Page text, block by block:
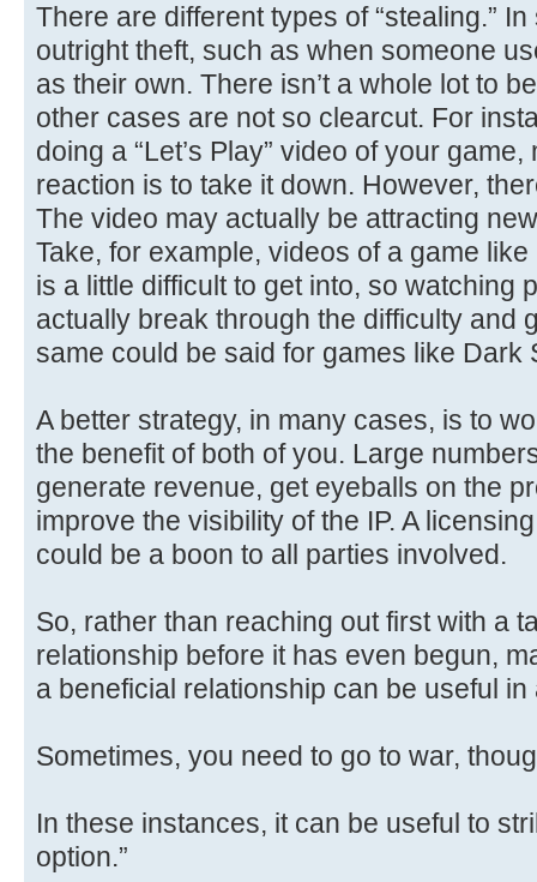
There are different types of “stealing.”
outright theft, such as when someone
as their own. There isn’t a whole lot to
other cases are not so clearcut. For
doing a “Let’s Play” video of your
reaction is to take it down. However,
The video may actually be attracting
Take, for example, videos of a game
is a little difficult to get into, so watching
actually break through the difficulty and
same could be said for games like Dark
A better strategy, in many cases, is to
the benefit of both of you. Large
generate revenue, get eyeballs on the
improve the visibility of the IP. A
could be a boon to all parties involved.
So, rather than reaching out first with a
relationship before it has even begun,
a beneficial relationship can be useful in
Sometimes, you need to go to war,
In these instances, it can be useful to
option.”